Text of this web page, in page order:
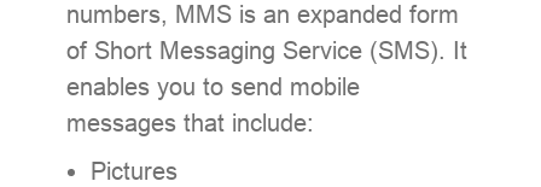
numbers, MMS is an expanded form
of Short Messaging Service (SMS). It
enables you to send mobile
messages that include:
Pictures